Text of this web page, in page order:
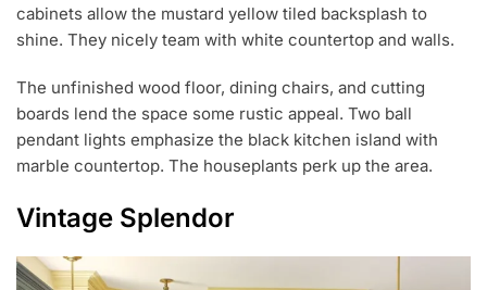
cabinets allow the mustard yellow tiled backsplash to
shine. They nicely team with white countertop and walls.
The unfinished wood floor, dining chairs, and cutting
boards lend the space some rustic appeal. Two ball
pendant lights emphasize the black kitchen island with
marble countertop. The houseplants perk up the area.
Vintage Splendor